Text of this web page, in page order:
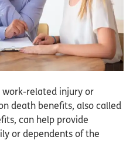
work-related injury or
death benefits, also called
can help provide
or dependents of the